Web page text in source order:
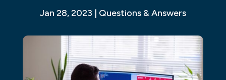
Jan 28, 2023 | Questions & Answers